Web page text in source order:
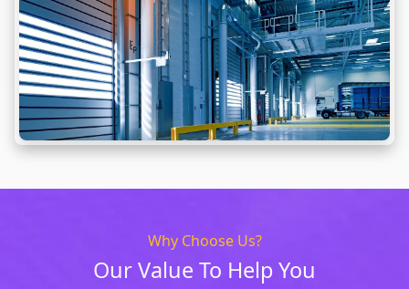
Why Choose Us?
Our Value To Help You